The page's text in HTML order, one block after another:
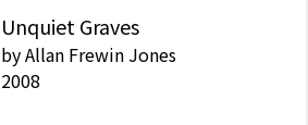
Unquiet Graves
byAllan Frewin Jones
2008